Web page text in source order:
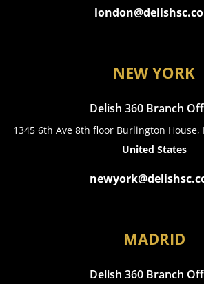
NEW YORK
Delish 360 Branch
1345 6th Ave 8th floor Burlington House,
United States
MADRID
Delish 360 Branch